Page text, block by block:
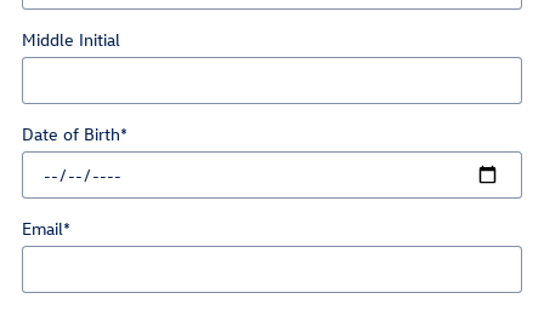
Middle Initial
Date of Birth*
Email*